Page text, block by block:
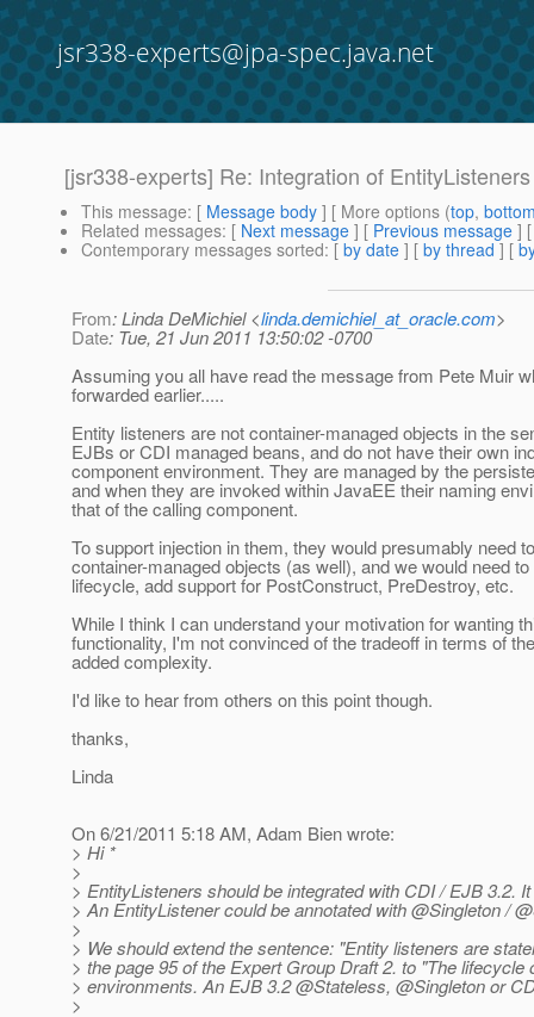
jsr338-experts@jpa-spec.java.net
[jsr338-experts] Re: Integration of
This message: [ Message body ] [ More options (top,
Related messages: [ Next message ] [ Previous message ]
Contemporary messages sorted: [ by date ] [ by thread ] [
From: Linda DeMichiel <linda.demichiel_at_oracle.com>
Date: Tue, 21 Jun 2011 13:50:02 -0700
Assuming you all have read the message from Pete Muir
forwarded earlier.....
Entity listeners are not container-managed objects in the
EJBs or CDI managed beans, and do not have their own
component environment. They are managed by the
and when they are invoked within JavaEE their naming
that of the calling component.
To support injection in them, they would presumably need
container-managed objects (as well), and we would need
lifecycle, add support for PostConstruct, PreDestroy, etc.
While I think I can understand your motivation for wanting
functionality, I'm not convinced of the tradeoff in terms of the
added complexity.
I'd like to hear from others on this point though.
thanks,
Linda
On 6/21/2011 5:18 AM, Adam Bien wrote:
> Hi *
>
> EntityListeners should be integrated with CDI / EJB
> An EntityListener could be annotated with @Singleton /
>
> We should extend the sentence: "Entity listeners are
> the page 95 of the Expert Group Draft 2. to "The
> environments. An EJB 3.2 @Stateless, @Singleton or
>